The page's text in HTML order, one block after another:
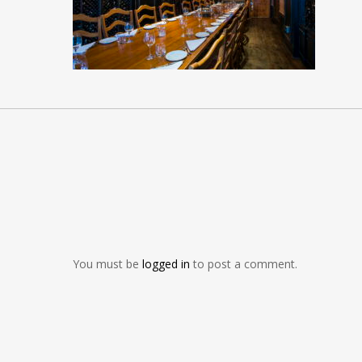
You must be logged in to post a comment.